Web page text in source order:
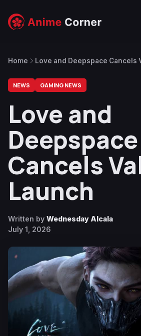
Home Love and Deepspace Cancels
NEWS GAMING NEWS
Love and
Deepspace
Cancels
Launch
Written by Wednesday Alcala
July 1, 2026